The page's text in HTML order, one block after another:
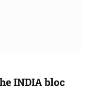
INDIA bloc